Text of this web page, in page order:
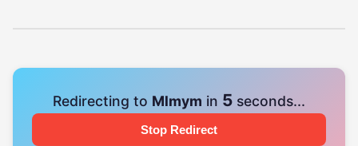
Redirecting to Mlmym in 4 seconds...
Stop Redirect